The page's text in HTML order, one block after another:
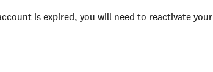
is expired, you will need to reactivate your